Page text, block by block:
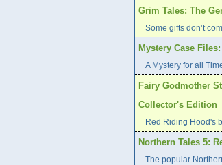
Grim Tales: The
Some gifts don’t
Mystery Case
A Mystery for all
Fairy Godmother
Collector's Edition
Red Riding Hood's
Northern Tales 5:
The popular